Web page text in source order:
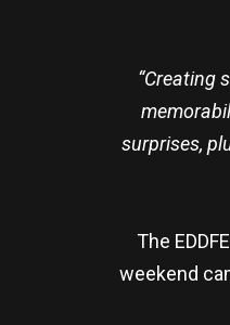
“Creating
surprises,
The
weekend